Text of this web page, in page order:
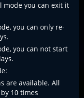
you can exit it
you can only re-
you can not start
are available. All
10 times